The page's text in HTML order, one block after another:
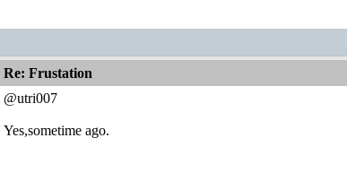
Re: Frustation
@utri007
Yes,sometime ago.